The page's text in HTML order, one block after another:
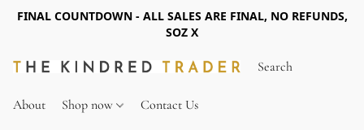
FINAL COUNTDOWN - ALL SALES ARE FINAL, NO REFUNDS,
SOZ X
About Shop now Contact Us